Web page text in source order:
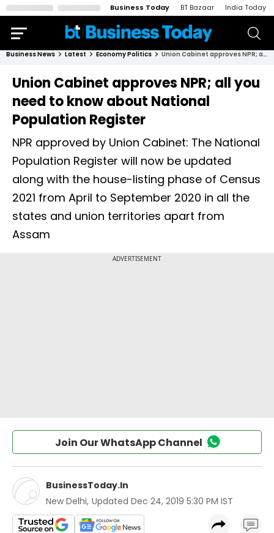
Business Today BT Bazaar India Today
Business News Latest Economy Politics Union Cabinet approves NPR; all you need to know about National Population Register
Union Cabinet approves NPR; all you
need to know about National
Population Register
NPR approved by Union Cabinet: The National
Population Register will now be updated
along with the house-listing phase of Census
2021 from April to September 2020 in all the
states and union territories apart from
Assam
Join Our WhatsApp Channel
BusinessToday.In
New Delhi, Updated Dec 24, 2019 5:30 PM IST